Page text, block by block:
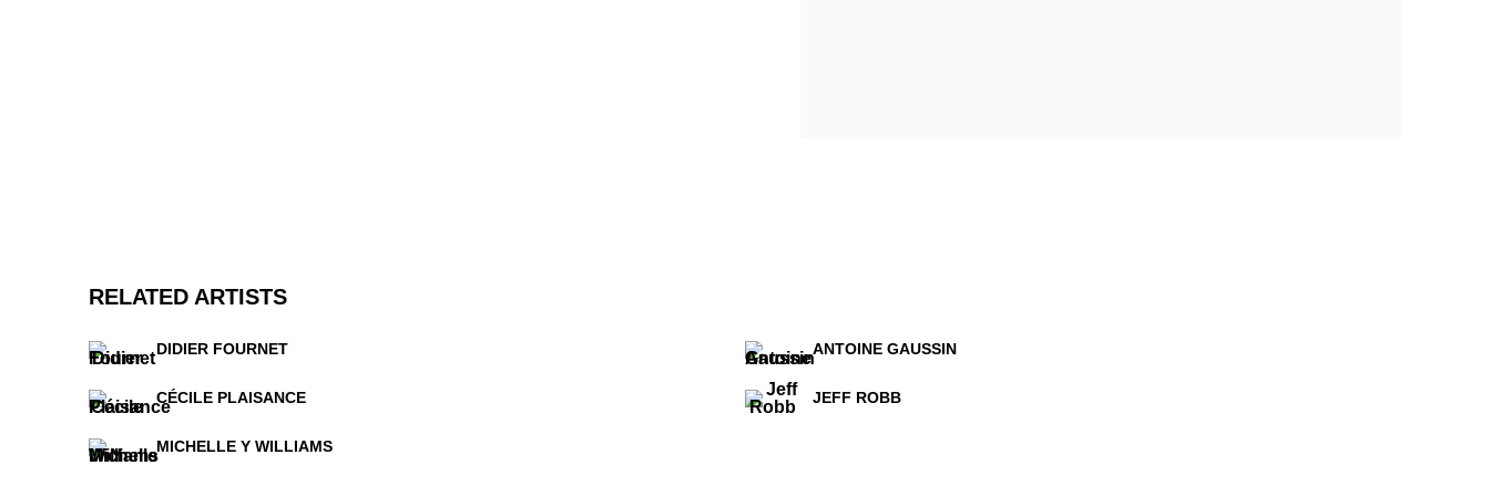
RELATED ARTISTS
DIDIER FOURNET ANTOINE GAUSSIN
CÉCILE PLAISANCE JEFF ROBB
MICHELLE Y WILLIAMS